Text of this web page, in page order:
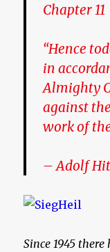
Chapter 11
“Hence
in
Almighty
against
work of
– Adolf
Since 1945